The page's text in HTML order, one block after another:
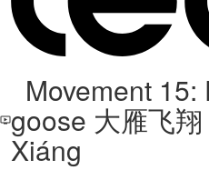
Movement
goose 大雁飞
Xiáng